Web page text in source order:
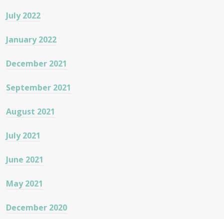
July 2022
January 2022
December 2021
September 2021
August 2021
July 2021
June 2021
May 2021
December 2020